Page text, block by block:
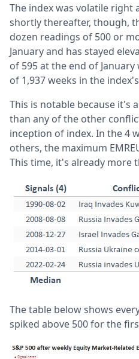
The index was volatile right
shortly thereafter, though,
dozen readings of 500 or
January and has stayed
of 595 at the end of
of 1,937 weeks in the
This is notable because it's
than any of the other
inception of index. In the 4
others, the maximum
This time, it's already more
The table below shows
spiked above 500 for the